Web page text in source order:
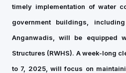
timely implementation of water
government buildings,
Anganwadis, will be equipped
Structures (RWHS). A week-long
to 7, 2025, will focus on